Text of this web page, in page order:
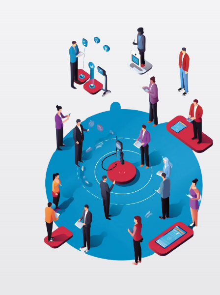
Marketing & Targeting
These cookies may be set through our site by our
advertising partners to build a profile of your
interests and show you relevant adverts on other
sites (e.g. Google Ads).
Save Settings
Accept All